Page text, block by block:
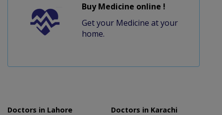
Buy Medicine online !
Get your Medicine at your
home.
Doctors in Lahore
Doctors in Karachi